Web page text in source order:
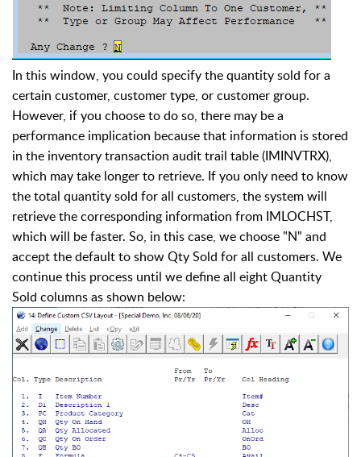
In this window, you could specify the quantity sold for a
certain customer, customer type, or customer group.
However, if you choose to do so, there may be a
performance implication because that information is stored
in the inventory transaction audit trail table (IMINVTRX),
which may take longer to retrieve. If you only need to know
the total quantity sold for all customers, the system will
retrieve the corresponding information from IMLOCHST,
which will be faster. So, in this case, we choose "N" and
accept the default to show Qty Sold for all customers. We
continue this process until we define all eight Quantity
Sold columns as shown below: